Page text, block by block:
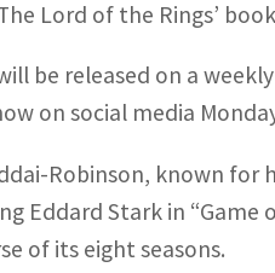
Lord of the Rings’
be released on a
on social media
Robinson, known for
Eddard Stark in
of its eight seasons.